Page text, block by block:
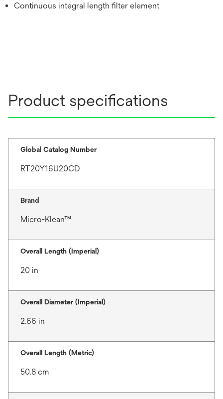
Continuous integral length filter element
Product specifications
Global Catalog Number
RT20Y16U20CD
Brand
Micro-Klean™
Overall Length (Imperial)
20 in
Overall Diameter (Imperial)
2.66 in
Overall Length (Metric)
50.8 cm